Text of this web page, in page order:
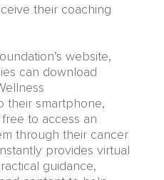
their coaching
website,
can download
their smartphone,
to access an
through their cancer
provides virtual
guidance,